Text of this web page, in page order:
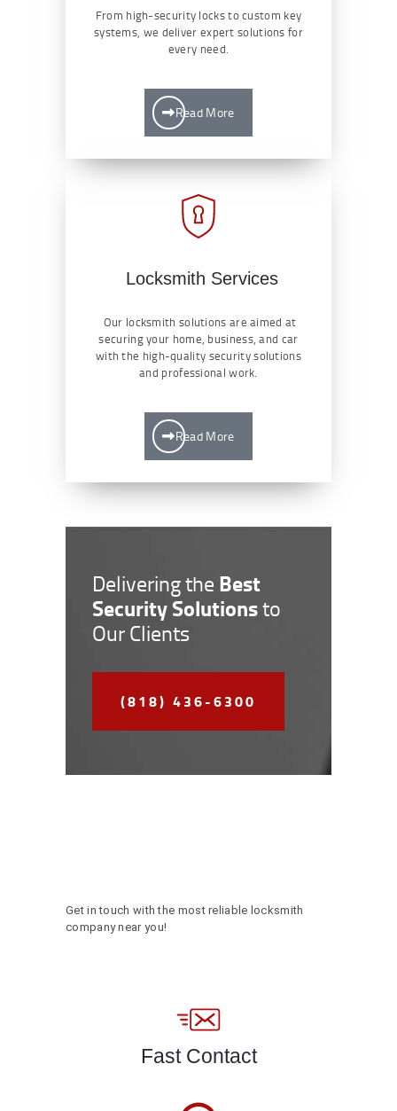
From high-security locks to custom key
systems, we deliver expert solutions for
every need.
Read More
Locksmith Services
Our locksmith solutions are aimed at
securing your home, business, and car
with the high-quality security solutions
and professional work.
Read More
Delivering the Best
Security Solutionsto
Our Clients
(818) 436-6300
Get in touch with the most reliable locksmith
company near you!
Fast Contact